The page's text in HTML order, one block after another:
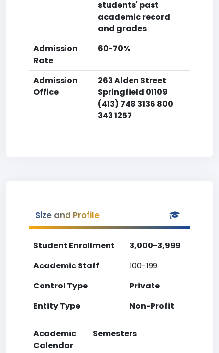
students' past
academic record
and grades
Admission
Rate
60-70%
Admission
Office
263 Alden Street
Springfield 01109
(413) 748 3136 800
343 1257
Size and Profile
Student Enrollment
3,000-3,999
Academic Staff
100-199
Control Type
Private
Entity Type
Non-Profit
Academic
Calendar
Semesters